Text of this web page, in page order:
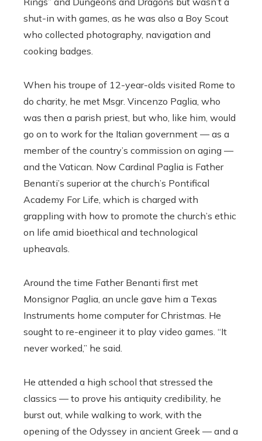
shut-in with games, as he was also a Boy Scout
who collected photography, navigation and
cooking badges.
When his troupe of 12-year-olds visited Rome to
do charity, he met Msgr. Vincenzo Paglia, who
was then a parish priest, but who, like him, would
go on to work for the Italian government — as a
member of the country’s commission on aging —
and the Vatican. Now Cardinal Paglia is Father
Benanti’s superior at the church’s Pontifical
Academy For Life, which is charged with
grappling with how to promote the church’s ethic
on life amid bioethical and technological
upheavals.
Around the time Father Benanti first met
Monsignor Paglia, an uncle gave him a Texas
Instruments home computer for Christmas. He
sought to re-engineer it to play video games. “It
never worked,” he said.
He attended a high school that stressed the
classics — to prove his antiquity credibility, he
burst out, while walking to work, with the
opening of the Odyssey in ancient Greek — and a